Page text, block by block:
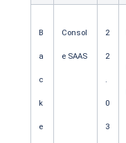
B
a
c
k
e
Consol
e SAAS
2
2
.
0
3